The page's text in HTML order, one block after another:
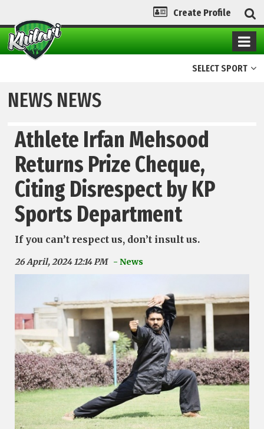
Create Profile
SELECT SPORT
NEWS NEWS
Athlete Irfan Mehsood
Returns Prize Cheque,
Citing Disrespect by KP
Sports Department
If you can’t respect us, don’t insult us.
26 April, 2024 12:14 PM - News